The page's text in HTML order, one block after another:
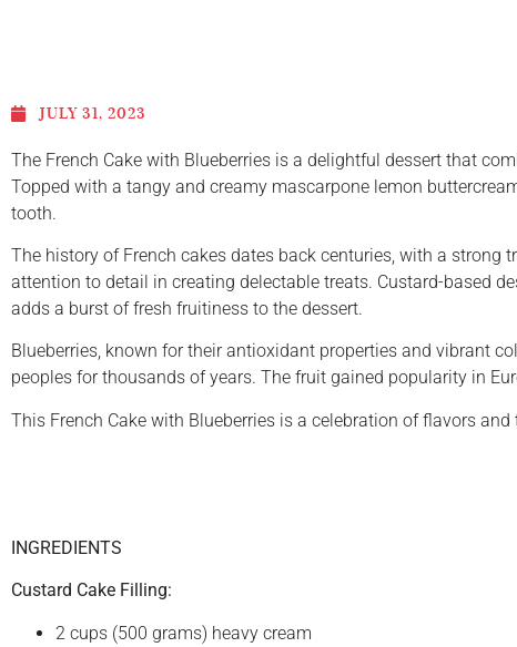
JULY 31, 2023
The French Cake with Blueberries is a delightful dessert that
Topped with a tangy and creamy mascarpone lemon
tooth.
The history of French cakes dates back centuries, with a
attention to detail in creating delectable treats. Custard-based
adds a burst of fresh fruitiness to the dessert.
Blueberries, known for their antioxidant properties and vibrant
peoples for thousands of years. The fruit gained popularity in
This French Cake with Blueberries is a celebration of flavors
INGREDIENTS
Custard Cake Filling:
2 cups (500 grams) heavy cream